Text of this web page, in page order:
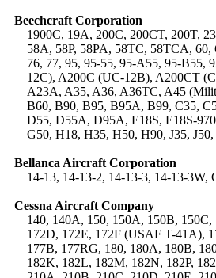
Beechcraft Corporation
1900C, 19A, 200C, 200CT, 200T,
58A, 58P, 58PA, 58TC, 58TCA,
76, 77, 95, 95-55, 95-A55, 95-
12C), A200C (UC-12B), A200CT
A23A, A35, A36, A36TC, A45
B60, B90, B95, B95A, B99, C35,
D55, D55A, D95A, E18S, E18S-
G50, H18, H35, H50, H90, J35,
Bellanca Aircraft Corporation
14-13, 14-13-2, 14-13-3, 14-13-3W,
Cessna Aircraft Company
140, 140A, 150, 150A, 150B,
172D, 172E, 172F (USAF T-41A),
177B, 177RG, 180, 180A, 180B,
182K, 182L, 182M, 182N, 182P,